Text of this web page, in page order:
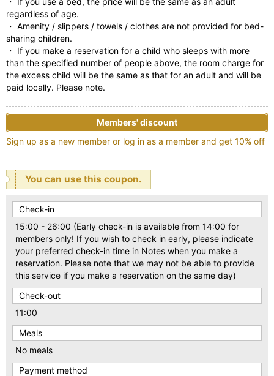
regardless of age.
・ Amenity / slippers / towels / clothes are not provided for bed-
sharing children.
・ If you make a reservation for a child who sleeps with more
than the specified number of people above, the room charge for
the excess child will be the same as that for an adult and will be
paid locally. Please note.
Members' discount
Sign up as a new member or log in as a member and get 10% off
You can use this coupon.
Check-in
15:00 - 26:00 (Early check-in is available from 14:00 for
members only! If you wish to check in early, please indicate
your preferred check-in time in Notes when you make a
reservation. Please note that we may not be able to provide
this service if you make a reservation on the same day)
Check-out
11:00
Meals
No meals
Payment method